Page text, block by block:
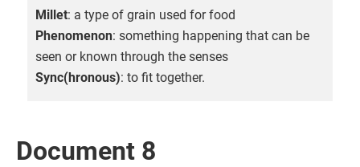
Millet: a type of grain used for food
Phenomenon: something happening that can be
seen or known through the senses
Sync(hronous): to fit together.
Document 8